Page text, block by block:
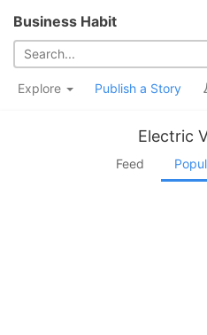
Business Habit
Explore Publish a Story
Electric
Feed